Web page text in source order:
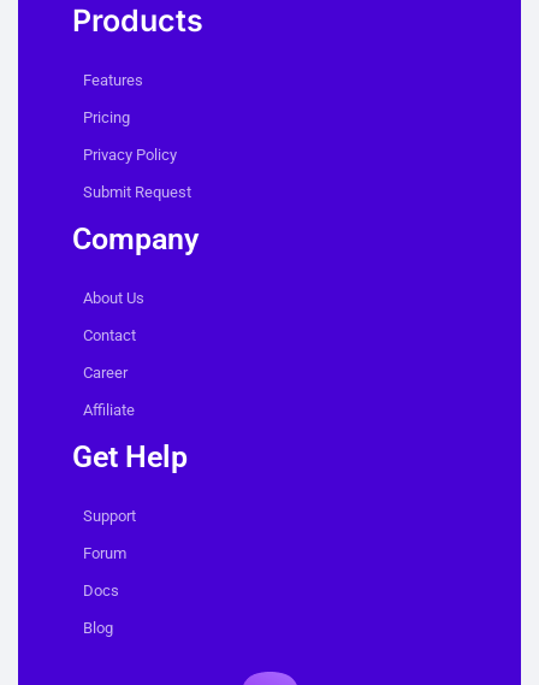
Products
Features
Pricing
Privacy Policy
Submit Request
Company
About Us
Contact
Career
Affiliate
Get Help
Support
Forum
Docs
Blog